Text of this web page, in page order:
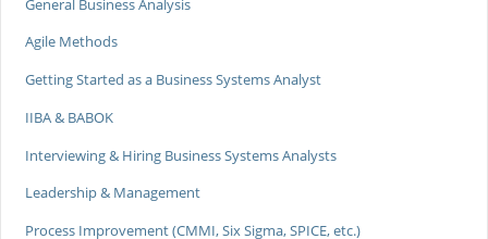
Agile Methods
Getting Started as a Business Systems Analyst
IIBA & BABOK
Interviewing & Hiring Business Systems Analysts
Leadership & Management
Process Improvement (CMMI, Six Sigma, SPICE, etc.)